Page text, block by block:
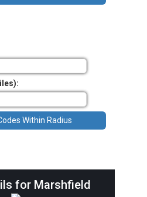
for Marshfield